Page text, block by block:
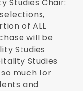
Studies Chair:
of ALL
will be
Studies
Studies
much for
and